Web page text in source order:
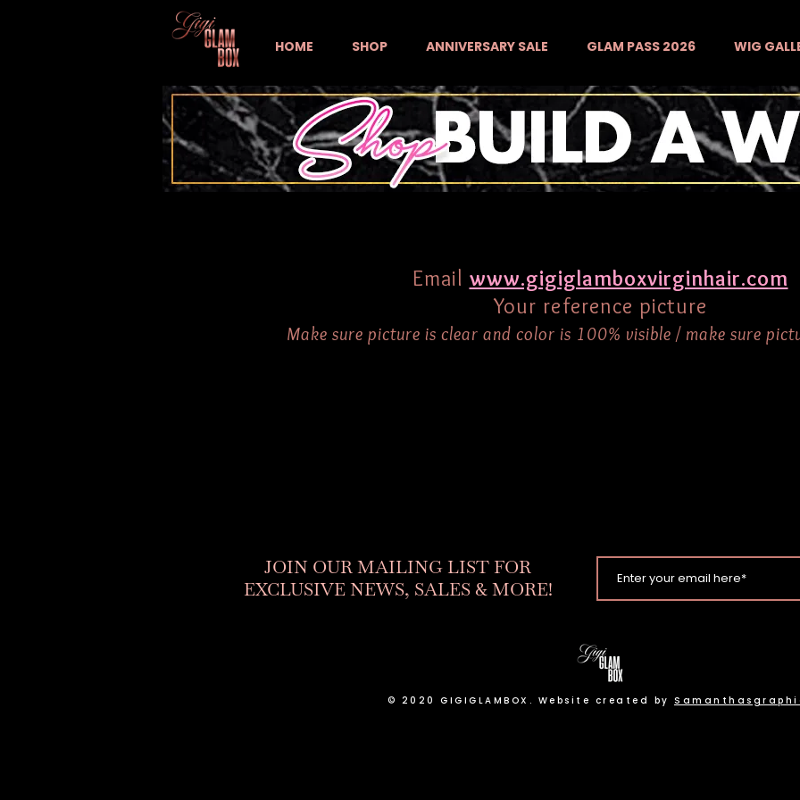
HOME SHOP ANNIVERSARY SALE GLAM PASS 2026 WIG
Email www.gigiglamboxvirginhair.com
Your reference picture
Make sure picture is clear and color is 100% visible / make sure
JOIN OUR MAILING LIST FOR
EXCLUSIVE NEWS, SALES & MORE!
© 2020 GIGIGLAMBOX. Website created by